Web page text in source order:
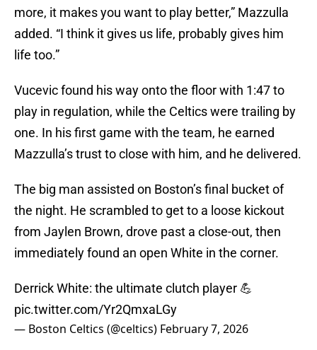
more, it makes you want to play better,” Mazzulla
added. “I think it gives us life, probably gives him
life too.”
Vucevic found his way onto the floor with 1:47 to
play in regulation, while the Celtics were trailing by
one. In his first game with the team, he earned
Mazzulla’s trust to close with him, and he delivered.
The big man assisted on Boston’s final bucket of
the night. He scrambled to get to a loose kickout
from Jaylen Brown, drove past a close-out, then
immediately found an open White in the corner.
Derrick White: the ultimate clutch player 💪
pic.twitter.com/Yr2QmxaLGy
— Boston Celtics (@celtics) February 7, 2026